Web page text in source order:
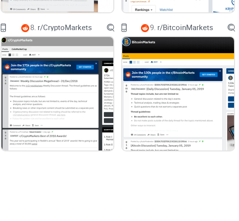
Who this guide is for
First-time buyers: you want to buy your first $1 of SOL and not get
advice.
Airdrop hunters: you want legit, mod-tagged guides and a simple
Builders and devs: you want fast answers to Anchor/SDK issues,
best practices.
Stakers and validators: you want to track commission changes, MEV
and trusted setup walkthroughs.
Curious lurkers: you want the real state of the network—what’s
8. r/CryptoMarkets 9. r/BitcoinMarkets